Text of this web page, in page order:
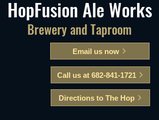
Email us now
Call us at 682-841-1721
Directions to The Hop
Brewery and Taproom
HopFusion Ale Works